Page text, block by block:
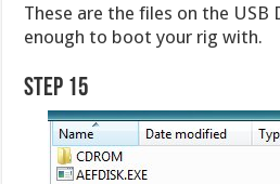
These are the files on the USB
enough to boot your rig with.
Step 15